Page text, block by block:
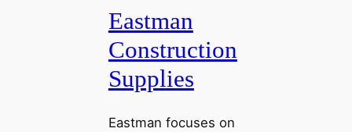
Eastman
Construction
Supplies
Eastman focuses on